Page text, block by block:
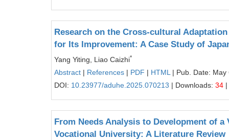
Research on the Cross-cultural
for Its Improvement: A Case Study of
Yang Yiting, Liao Caizhi*
Abstract | References | PDF | HTML | Pub. Date: May
DOI: 10.23977/aduhe.2025.070213 | Downloads: 34
From Needs Analysis to Development of
Vocational University: A Literature Review